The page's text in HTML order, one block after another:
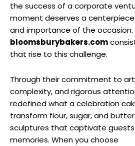
the success of a corporate
moment deserves a
and importance of the occasion.
bloomsburybakers.com
that rise to this challenge.
Through their commitment to
complexity, and rigorous
redefined what a celebration
transform flour, sugar, and
sculptures that captivate
memories. When you choose